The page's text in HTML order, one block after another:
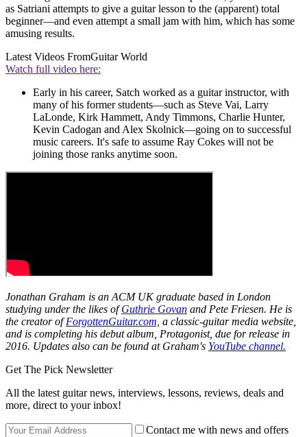
as Satriani attempts to give a guitar lesson to the (apparent) total
beginner—and even attempt a small jam with him, which has some
amusing results.
Latest Videos FromGuitar World
Watch full video here:
Early in his career, Satch worked as a guitar instructor, with
many of his former students—such as Steve Vai, Larry
LaLonde, Kirk Hammett, Andy Timmons, Charlie Hunter,
Kevin Cadogan and Alex Skolnick—going on to successful
music careers. It's safe to assume Ray Cokes will not be
joining those ranks anytime soon.
Jonathan Graham is an ACM UK graduate based in London
studying under the likes ofGuthrie Govan and Pete Friesen. He is
the creator ofForgottenGuitar.com, a classic-guitar media website,
and is completing his debut album, Protagonist, due for release in
2016. Updates also can be found at Graham's YouTube channel.
Get The Pick Newsletter
All the latest guitar news, interviews, lessons, reviews, deals and
more, direct to your inbox!
Contact me with news and offers